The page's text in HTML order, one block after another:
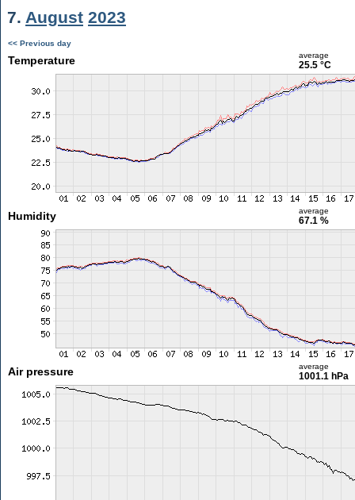
7. August 2023
<< Previous day
Temperature average
25.5 °C
Humidity average
67.1 %
Air pressure average
1001.1 hPa